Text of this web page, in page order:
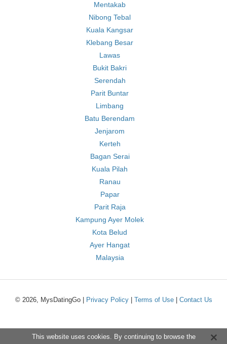
Mentakab
Nibong Tebal
Kuala Kangsar
Klebang Besar
Lawas
Bukit Bakri
Serendah
Parit Buntar
Limbang
Batu Berendam
Jenjarom
Kerteh
Bagan Serai
Kuala Pilah
Ranau
Papar
Parit Raja
Kampung Ayer Molek
Kota Belud
Ayer Hangat
Malaysia
© 2026, MysDatingGo | Privacy Policy| Terms of Use| Contact Us
This website uses cookies. By continuing to browse the